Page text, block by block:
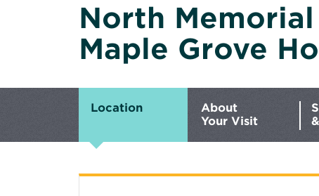
North
Maple Grove
Location
About
Your Visit